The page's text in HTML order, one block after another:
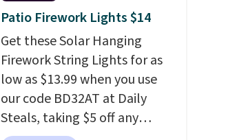
into your free Macy's Rewards
account to get free shipping
at $39. Otherwise, shipping
adds $10.95 on orders below
$49.
Patio Firework Lights $14
Get these Solar Hanging
Firework String Lights for as
low as $13.99 when you use
our code BD32AT at Daily
Steals, taking $5 off any